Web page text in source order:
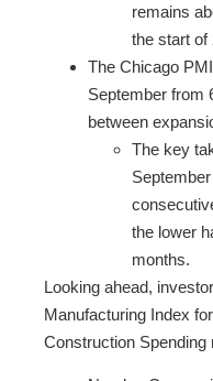
remains
the start of
The Chicago
September from
between
The key
the lower
months.
Looking ahead,
Manufacturing Index
Construction Spending